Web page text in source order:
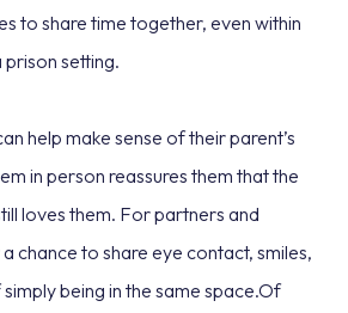
to share time together, even within
setting.
help make sense of their parent’s
in person reassures them that the
loves them. For partners and
chance to share eye contact, smiles,
being in the same space.Of